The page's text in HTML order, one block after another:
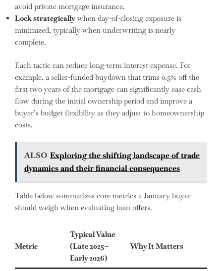
avoid private mortgage insurance.
Lock strategically when day-of-closing exposure is
minimized, typically when underwriting is nearly
complete.
Each tactic can reduce long-term interest expense. For
example, a seller-funded buydown that trims 0.5% off the
first two years of the mortgage can significantly ease cash
flow during the initial ownership period and improve a
buyer’s budget flexibility as they adjust to homeownership
costs.
ALSO Exploring the shifting landscape of trade
dynamics and their financial consequences
Table below summarizes core metrics a January buyer
should weigh when evaluating loan offers.
Metric
Typical Value
(Late 2025–
Early 2026)
Why It Matters